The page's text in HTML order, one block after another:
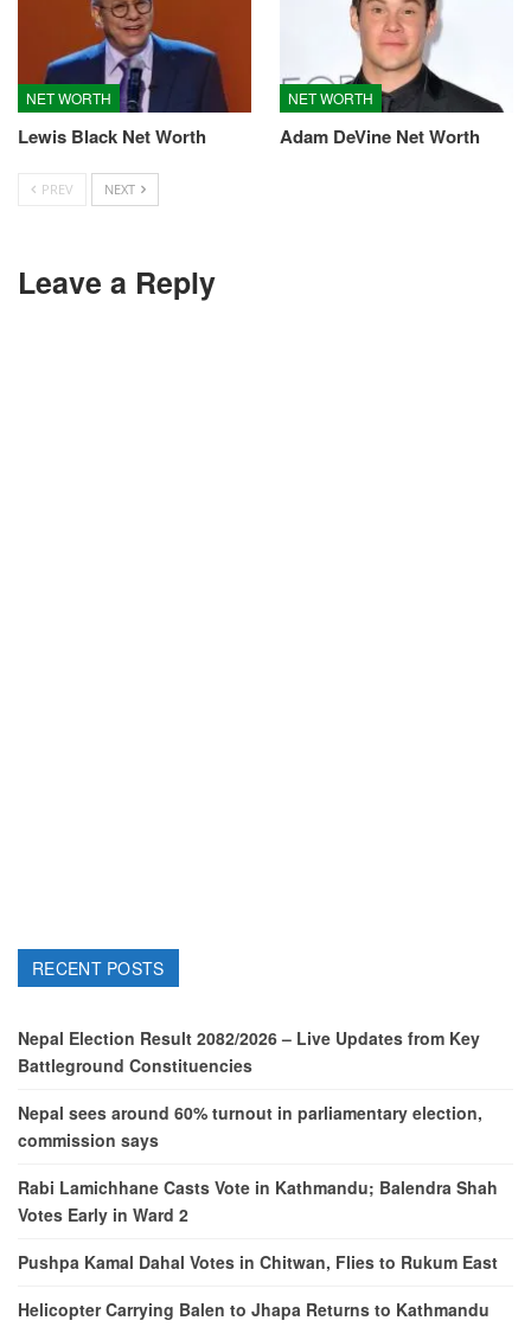
NET WORTH
Lewis Black Net Worth
NET WORTH
Adam DeVine Net Worth
PREV NEXT
Leave a Reply
RECENT POSTS
Nepal Election Result 2082/2026 – Live Updates from Key
Battleground Constituencies
Nepal sees around 60% turnout in parliamentary election,
commission says
Rabi Lamichhane Casts Vote in Kathmandu; Balendra Shah
Votes Early in Ward 2
Pushpa Kamal Dahal Votes in Chitwan, Flies to Rukum East
Helicopter Carrying Balen to Jhapa Returns to Kathmandu